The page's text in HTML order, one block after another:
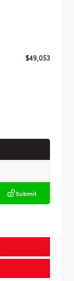
$49,053
Submit